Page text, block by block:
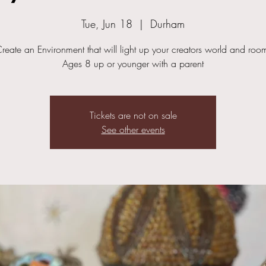
Tue, Jun 18
  |
Durham
an Environment that will light up your creators world and
Ages 8 up or younger with a parent
Tickets are not on sale
See other events